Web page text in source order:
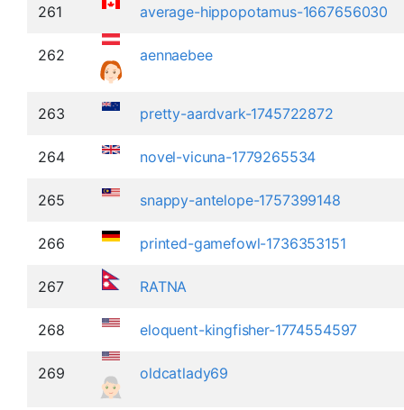
261 average-hippopotamus-1667656030
262 aennaebee
263 pretty-aardvark-1745722872
264 novel-vicuna-1779265534
265 snappy-antelope-1757399148
266 printed-gamefowl-1736353151
267 RATNA
268 eloquent-kingfisher-1774554597
269 oldcatlady69